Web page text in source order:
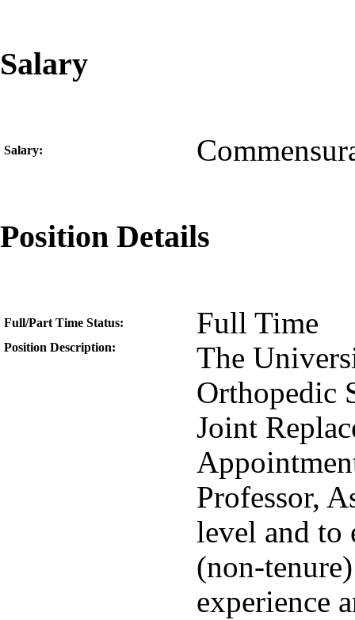
Salary
Salary:
Position Details
Full/Part Time Status: Full Time
Position Description:
The
Orthopedic
Joint
Professor,
level and to
(non-
experience